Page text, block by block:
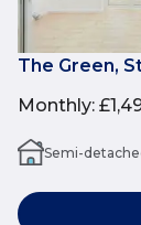
The Green,
Monthly:
Semi-